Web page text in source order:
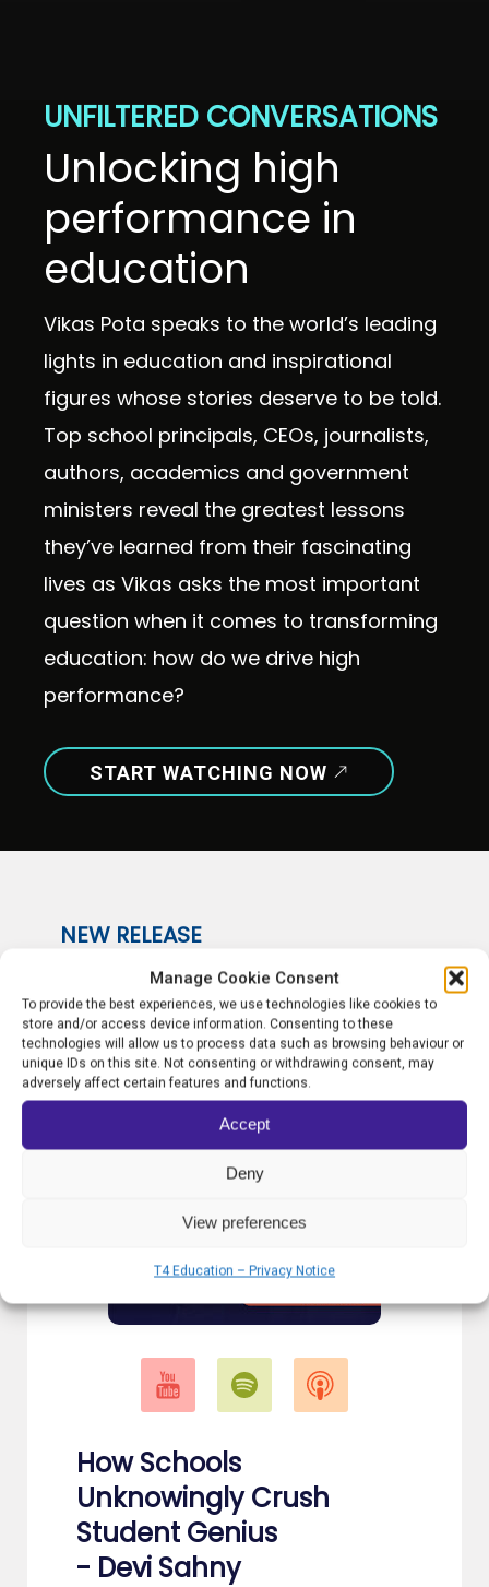
Manage Cookie Consent
To provide the best experiences, we use technologies like cookies to
store and/or access device information. Consenting to these
technologies will allow us to process data such as browsing behaviour or
unique IDs on this site. Not consenting or withdrawing consent, may
adversely affect certain features and functions.
Accept
Deny
View preferences
T4 Education – Privacy Notice
UNFILTERED CONVERSATIONS
Unlocking high
performance in
education
Vikas Pota speaks to the world’s leading
lights in education and inspirational
figures whose stories deserve to be told.
Top school principals, CEOs, journalists,
authors, academics and government
ministers reveal the greatest lessons
they’ve learned from their fascinating
lives as Vikas asks the most important
question when it comes to transforming
education: how do we drive high
performance?
START WATCHING NOW
NEW RELEASE
Episode 36
How Schools
Unknowingly Crush
Student Genius
- Devi Sahny